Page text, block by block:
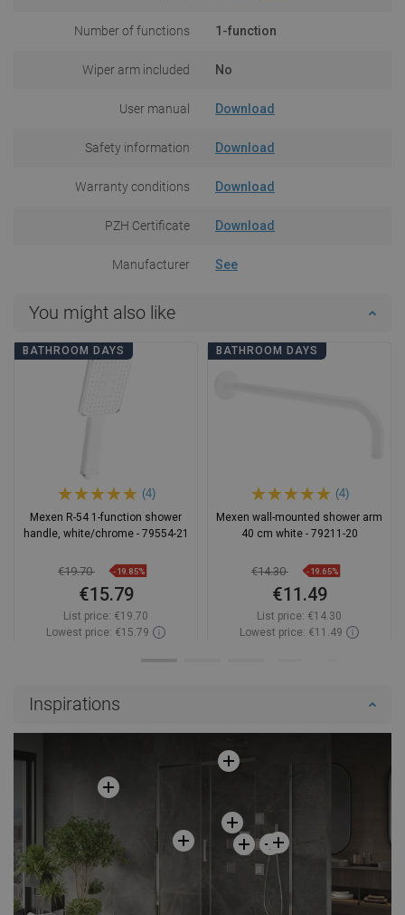
Number of functions 1-function
Wiper arm included No
User manual Download
Safety information Download
Warranty conditions Download
PZH Certificate Download
Manufacturer See
You might also like
BATHROOM DAYS
(4)
Mexen R-54 1-function shower
handle, white/chrome - 79554-21
€19.70 -19.85%
€15.79
List price: €19.70
Lowest price: €15.79
BATHROOM DAYS
(4)
Mexen wall-mounted shower arm
40 cm white - 79211-20
€14.30 -19.65%
€11.49
List price: €14.30
Lowest price: €11.49
Inspirations